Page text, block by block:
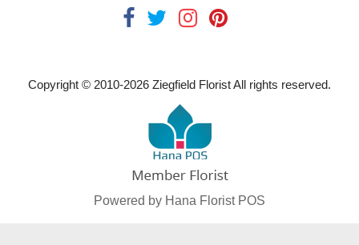
Copyright © 2010-2026 Ziegfield Florist All rights reserved.
Powered by Hana Florist POS